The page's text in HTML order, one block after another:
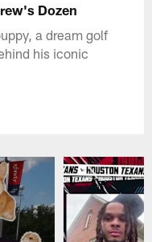
Dozen
a dream golf
his iconic